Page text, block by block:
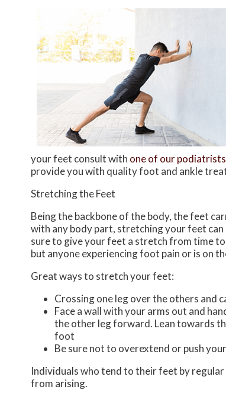
your feet consult with one of our podiatrists
provide you with quality foot and ankle
Stretching the Feet
Being the backbone of the body, the feet
with any body part, stretching your feet
sure to give your feet a stretch from time
but anyone experiencing foot pain or is on
Great ways to stretch your feet:
Crossing one leg over the others and
Face a wall with your arms out and
the other leg forward. Lean towards
foot
Be sure not to overextend or push
Individuals who tend to their feet by
from arising.